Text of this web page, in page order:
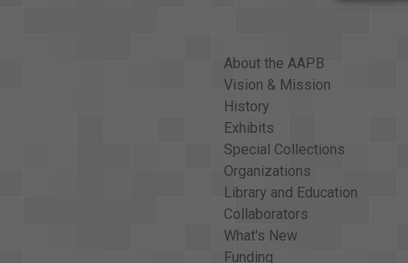
About the AAPB
Vision & Mission
History
Exhibits
Special Collections
Organizations
Library and Education
Collaborators
What's New
Funding